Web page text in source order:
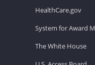
HealthCare.gov
System for Award
The White House